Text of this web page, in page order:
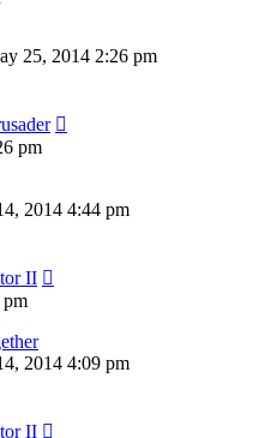
25, 2014 2:26 pm
pm
2014 4:44 pm
II
pm
2014 4:09 pm
II